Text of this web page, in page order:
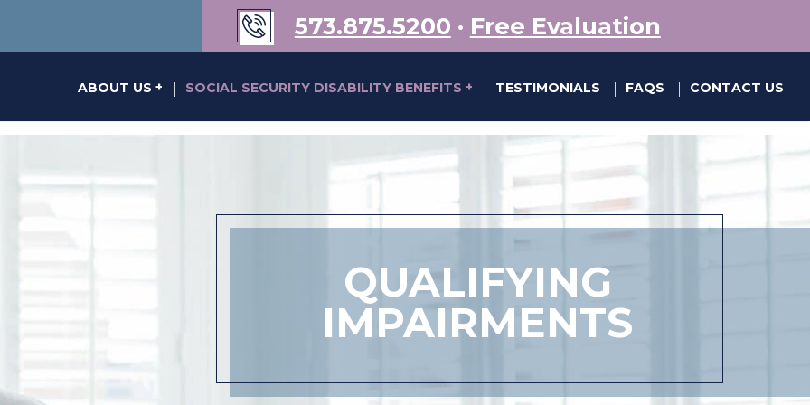
573.875.5200 · Free Evaluation
of Karen Kraus Bill
ABOUT US SOCIAL SECURITY DISABILITY BENEFITS TESTIMONIALS FAQS CONTACT US
QUALIFYING
IMPAIRMENTS